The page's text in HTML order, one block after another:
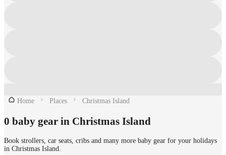
Home Places Christmas Island
0 baby gear in Christmas Island
Book strollers, car seats, cribs and many more baby gear for your holidays
in Christmas Island.